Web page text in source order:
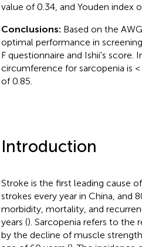
value of 0.34, and Youden index
Conclusions: Based on the
optimal performance in
F questionnaire and Ishii's
circumference for sarcopenia is
of 0.85.
Introduction
Stroke is the first leading cause
strokes every year in China, and
morbidity, mortality, and
years (). Sarcopenia refers to the
by the decline of muscle